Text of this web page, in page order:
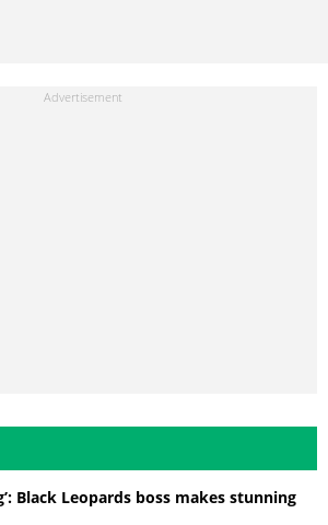
Black Leopards boss makes stunning